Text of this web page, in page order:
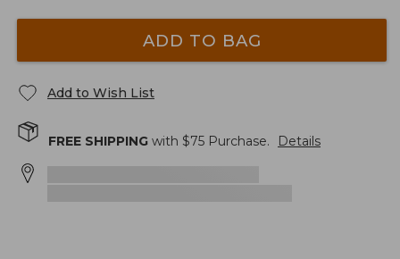
ADD TO BAG
Add to Wish List
FREE SHIPPING with $75 Purchase. Details